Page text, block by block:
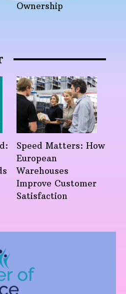
Ownership
Speed Matters: How
European
Warehouses
Improve Customer
Satisfaction